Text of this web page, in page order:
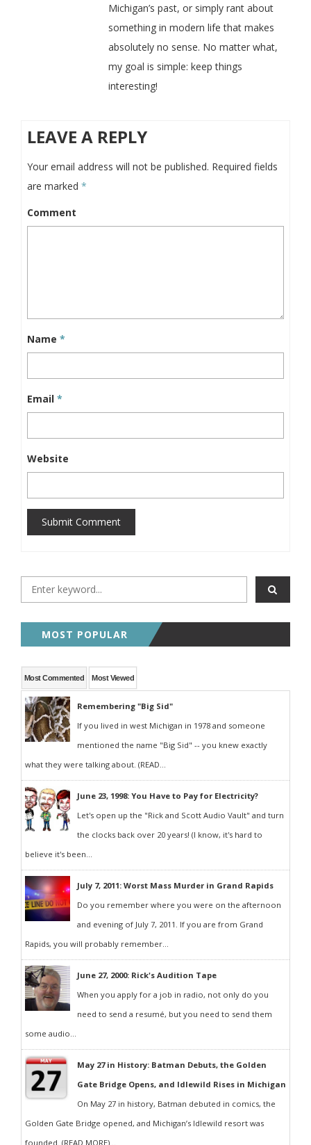
Michigan’s past, or simply rant about
something in modern life that makes
absolutely no sense. No matter what,
my goal is simple: keep things
interesting!
LEAVE A REPLY
Your email address will not be published. Required fields
are marked *
Comment
Name *
Email *
Website
Submit Comment
MOST POPULAR
Most Commented Most Viewed
Remembering "Big Sid"
If you lived in west Michigan in 1978 and someone
mentioned the name "Big Sid" -- you knew exactly
what they were talking about. (READ...
June 23, 1998: You Have to Pay for Electricity?
Let's open up the "Rick and Scott Audio Vault" and turn
the clocks back over 20 years! (I know, it's hard to
believe it's been...
July 7, 2011: Worst Mass Murder in Grand Rapids
Do you remember where you were on the afternoon
and evening of July 7, 2011. If you are from Grand
Rapids, you will probably remember...
June 27, 2000: Rick's Audition Tape
When you apply for a job in radio, not only do you
need to send a resumé, but you need to send them
some audio...
May 27 in History: Batman Debuts, the Golden
Gate Bridge Opens, and Idlewild Rises in Michigan
On May 27 in history, Batman debuted in comics, the
Golden Gate Bridge opened, and Michigan’s Idlewild resort was
founded. (READ MORE)...